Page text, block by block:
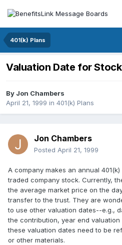
401(k) Plans
Valuation Date for
By Jon Chambers
April 21, 1999 in 401(k) Plans
Jon Chambers
Posted April 21, 1999
A company makes an annual
traded company stock. Currently,
the average market price on the
transfer to the trust. They are
to use other valuation dates--e.g.,
the contribution, year end
these valuation dates need to be
or other materials.